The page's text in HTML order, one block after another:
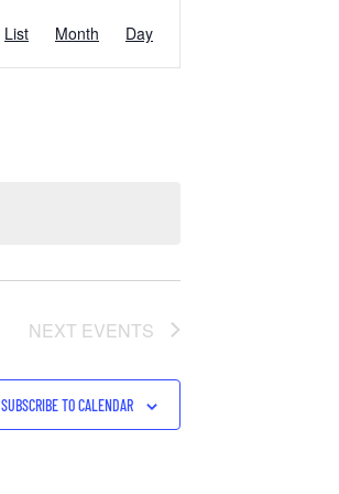
EVENT
VIEWS
List Month Day
NEXT EVENTS
SUBSCRIBE TO CALENDAR